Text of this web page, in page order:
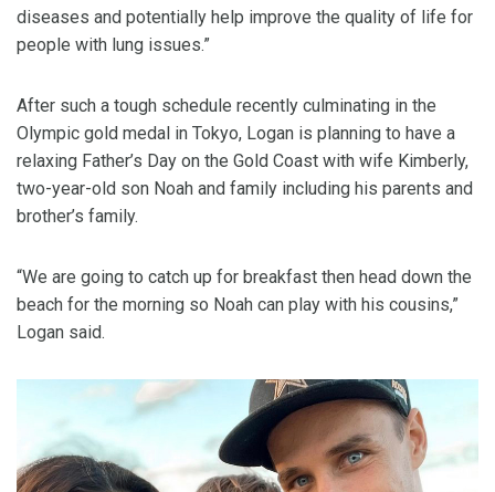
diseases and potentially help improve the quality of life for
people with lung issues.”
After such a tough schedule recently culminating in the
Olympic gold medal in Tokyo, Logan is planning to have a
relaxing Father’s Day on the Gold Coast with wife Kimberly,
two-year-old son Noah and family including his parents and
brother’s family.
“We are going to catch up for breakfast then head down the
beach for the morning so Noah can play with his cousins,”
Logan said.